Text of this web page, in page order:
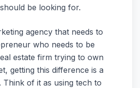
be looking for.
agency that needs to
who needs to be
estate firm trying to own
getting this difference is a
Think of it as using tech to